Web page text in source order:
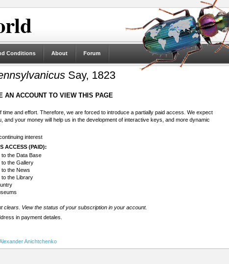
Conditions About Forum
Say, 1823
AN ACCOUNT TO VIEW THIS PAGE
time and effort. Therefore, we are forced to introduce a partially paid access. We expect
and your money will help us in the development of interactive keys, and more dynamic
interest
ACCESS (PAID):
to the Data Base
to the Gallery
to the News
to the Library
clears. View the status of your subscription in your account.
in payment detales.
Anichtchenko